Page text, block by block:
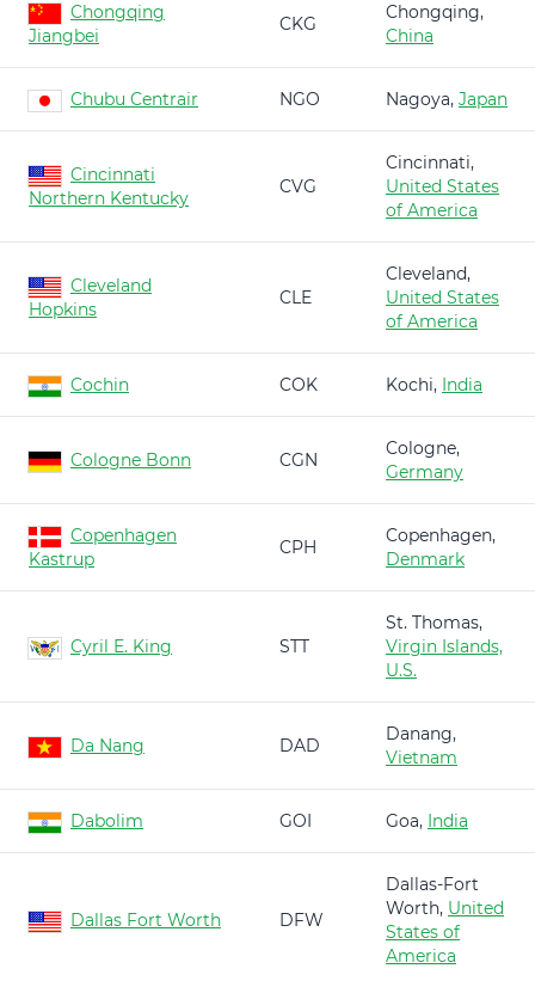
Chongqing
Jiangbei
CKG
Chongqing,
China
Chubu Centrair NGO Nagoya, Japan
Cincinnati
Northern Kentucky
CVG
Cincinnati,
United States
of America
Cleveland
Hopkins
CLE
Cleveland,
United States
of America
Cochin COK Kochi, India
Cologne Bonn CGN
Cologne,
Germany
Copenhagen
Kastrup
CPH
Copenhagen,
Denmark
Cyril E. King STT
St. Thomas,
Virgin Islands,
U.S.
Da Nang DAD
Danang,
Vietnam
Dabolim GOI Goa, India
Dallas Fort Worth DFW
Dallas-Fort
Worth, United
States of
America